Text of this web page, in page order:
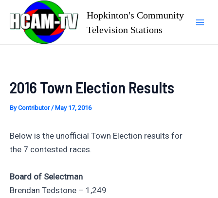
content
Hopkinton's Community
Television Stations
2016 Town Election Results
ByContributor/ May 17, 2016
Below is the unofficial Town Election results for
the 7 contested races.
Board of Selectman
Brendan Tedstone – 1,249